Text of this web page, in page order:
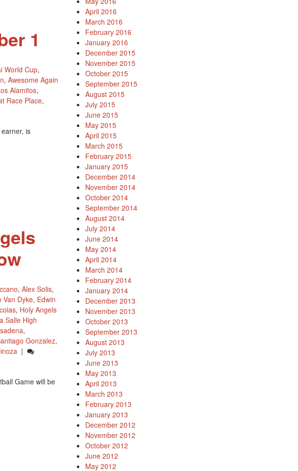
1
World Cup,
, Awesome Again
Alamitos,
Race Place,
is
, Alex Solis,
Van Dyke, Edwin
, Holy Angels
Salle High
,
Gonzalez,
|
Game will be
April 2016
March 2016
February 2016
January 2016
December 2015
November 2015
October 2015
September 2015
August 2015
July 2015
June 2015
May 2015
April 2015
March 2015
February 2015
January 2015
December 2014
November 2014
October 2014
September 2014
August 2014
July 2014
June 2014
May 2014
April 2014
March 2014
February 2014
January 2014
December 2013
November 2013
October 2013
September 2013
August 2013
July 2013
June 2013
May 2013
April 2013
March 2013
February 2013
January 2013
December 2012
November 2012
October 2012
June 2012
May 2012